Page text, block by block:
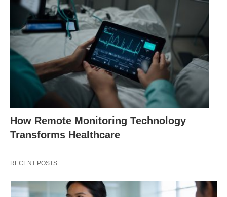
How Remote Monitoring Technology
Transforms Healthcare
RECENT POSTS